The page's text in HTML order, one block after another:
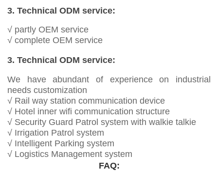
3. Technical ODM service:
√ partly OEM service
√ complete OEM service
3. Technical ODM service:
We have abundant of experience on industrial
needs customization
√ Rail way station communication device
√ Hotel inner wifi communication structure
√ Security Guard Patrol system with walkie talkie
√ Irrigation Patrol system
√ Intelligent Parking system
√ Logistics Management system
FAQ: